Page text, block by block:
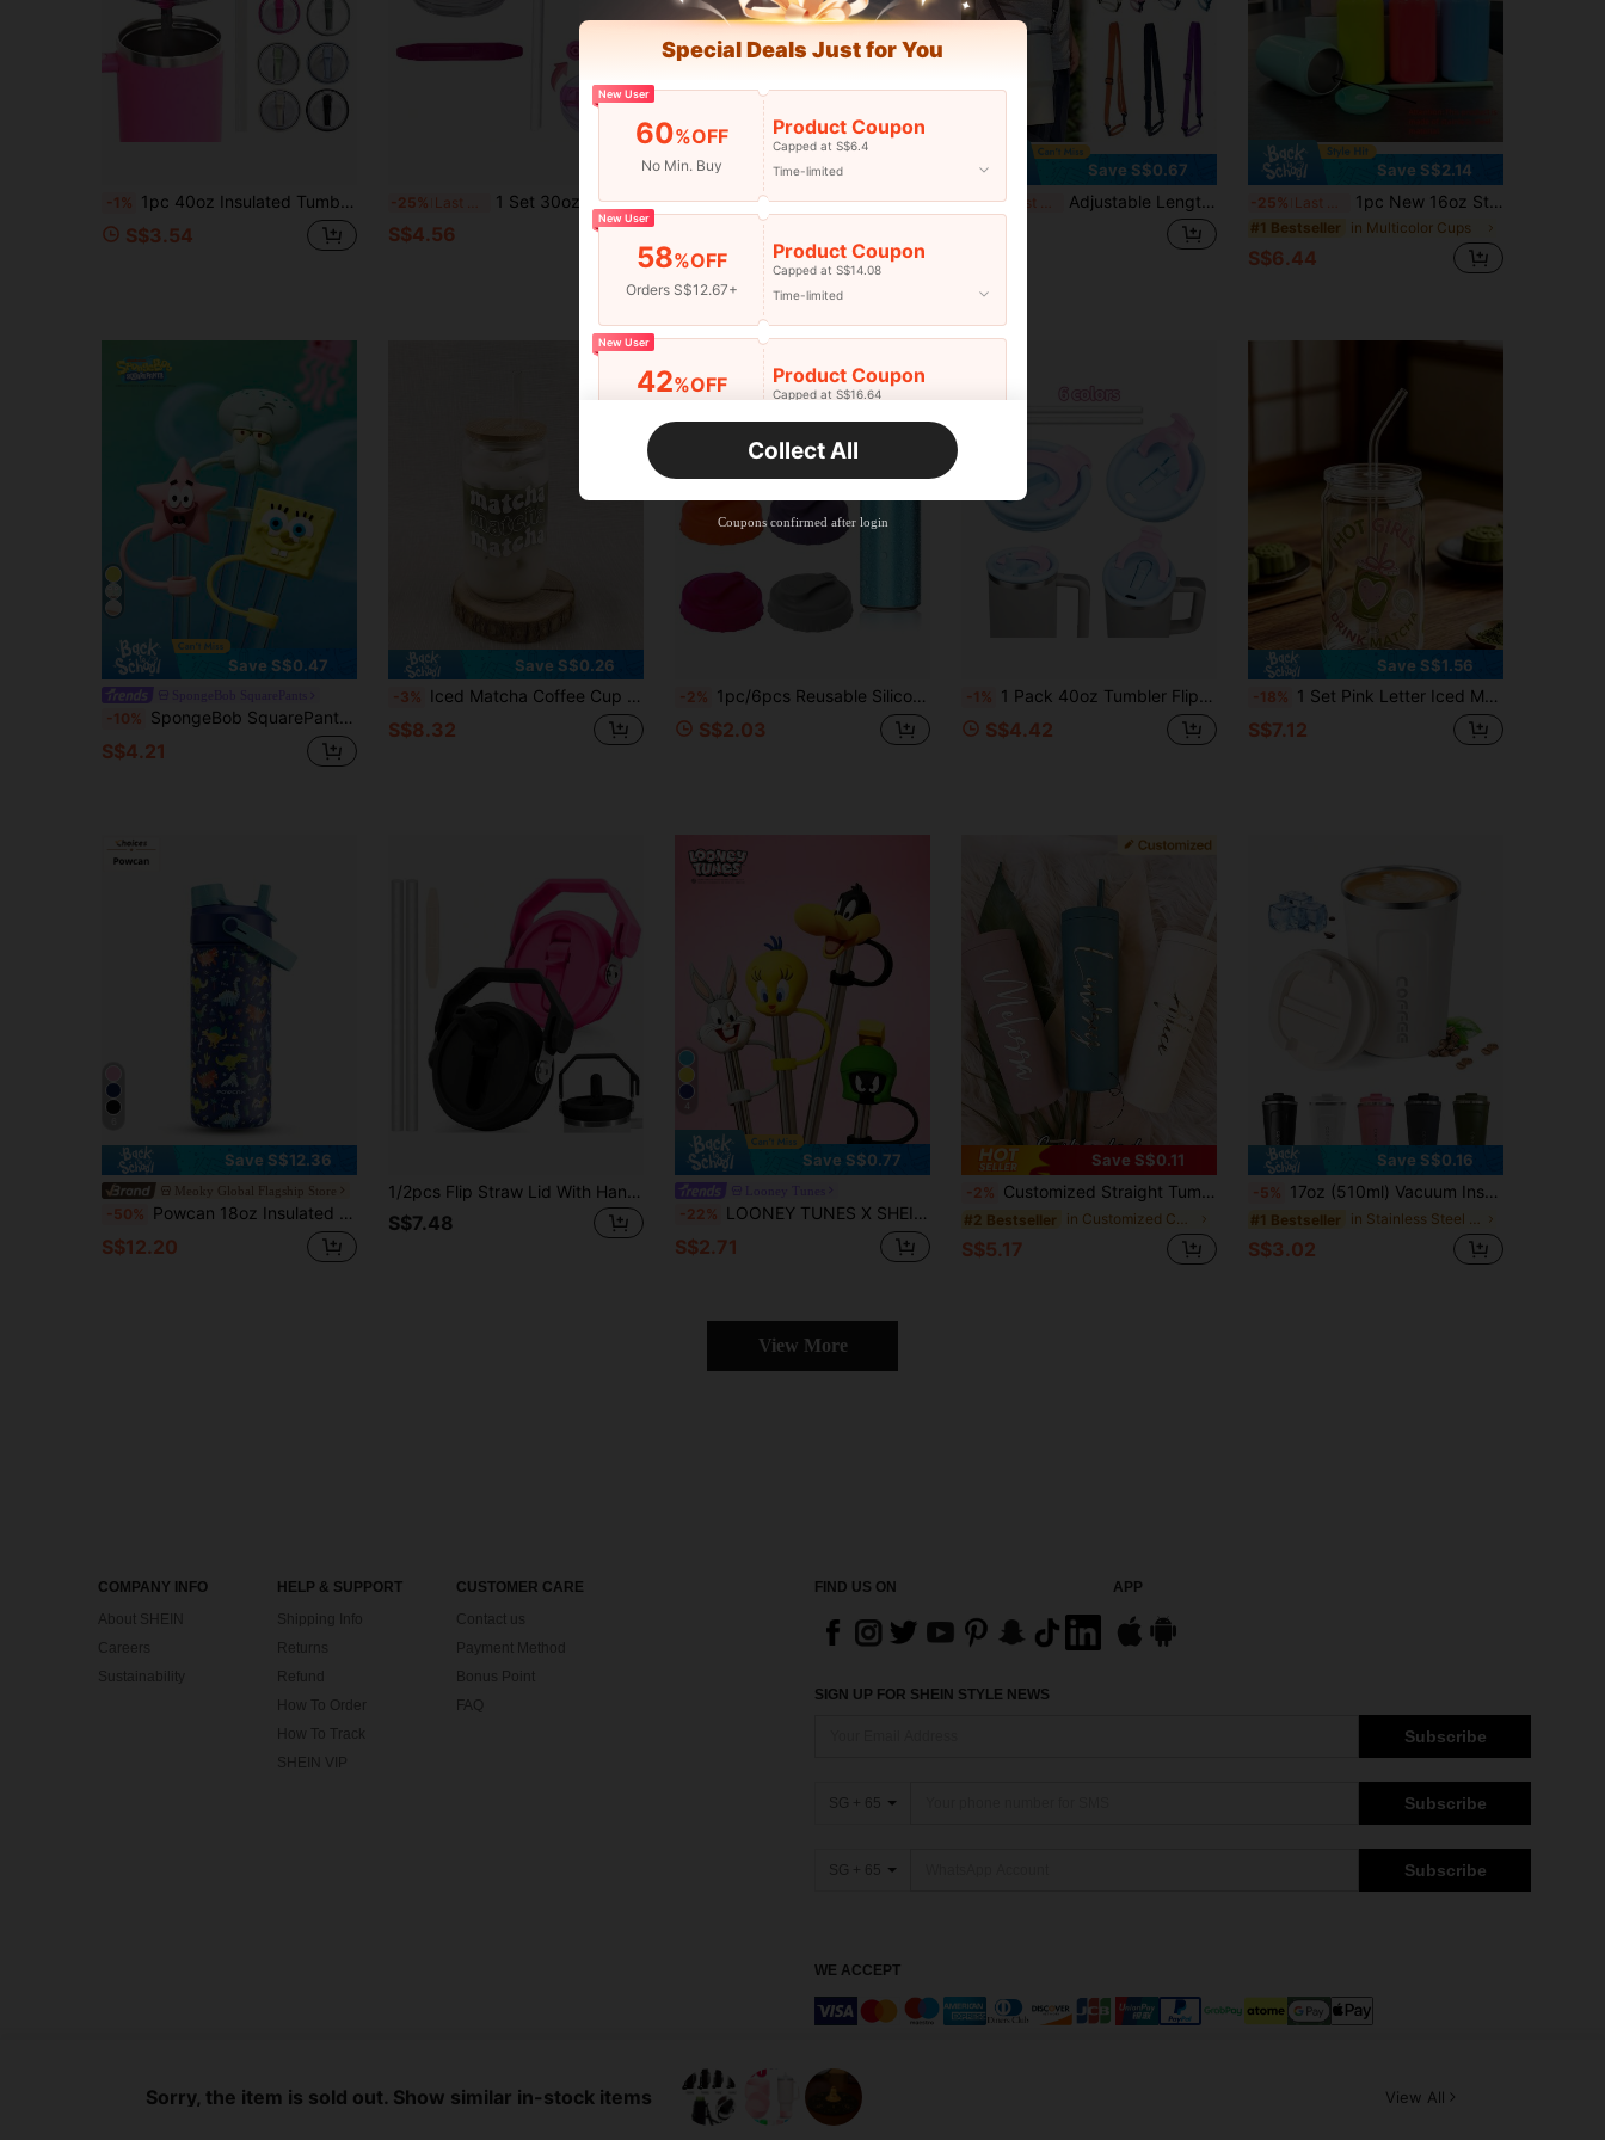
-1% 1pc 40oz Insulated Tumbler Lid With Straw, Leak-Proof Seal, Dual-Use Plastic Cup Cover For Car
S$3.54
-25% 1 Set 30oz Replacement Lid With Straw, Fits 30oz Tumbler, Leak-Proof Lid, Flip-Top Straw Lid, Tumbler Accessories
S$4.56
-6% Last 3 days Carbonated Beverage Bottle Cap Protector, Suitable For Beer And Other Beverage Cans, Can Be Used As Dust-Proof Sealing Cap, Flip-Top Sealing Cap, Suitable For Restaurant, Cafe And Home Use
Save S$0.67
-25% Adjustable Length Sports Water Bottle Shoulder Strap, Can Be Used As Crossbody Bag And One Shoulder Strap, Handle Suitable For Insulated Cups And Glass Water Bottles, Cup Accessories, Back To School Essential, Travel Essential, Holiday Essential Cup Set
Save S$2.14
-25% 1pc New 16oz Stainless Steel Cup, Color Drinking Straw Tumbler, Suitable For Office, Home, Car, Outdoor Use, Portable Water Bottle
#1 Bestseller in Multicolor Cups
S$6.44
Save S$0.47
-10% SpongeBob SquarePants | SHEIN 0.4in / 10mm Cartoon Pattern Dust-Proof Straw Sleeve, Suitable For 8-10mm Straws
S$4.21
Save S$0.26
-3% Iced Matcha Coffee Cup - Girly Straw Glass Cup, Iced Beverage Straw Cup, Milk Tea Juice Straw Cup, Best Gift Choice For Girls!
S$8.32
-2% 1pc/6pcs Reusable Silicone Soda Can Lids, Standard Size Drink Covers For Soda, Energy Drinks, Juices, Suitable For Daily Life And Home Party Beverage Storage
S$2.03
-1% 1 Pack 40oz Tumbler Flip Straw Lid Dual Drinking Outlets Compatible With Stanley Cup 40oz Tumbler Leak Proof Lid Compatible With Stanley Cup Replacement Lid Tumbler Accessories
S$4.42
Save S$1.56
-18% 1 Set Pink Letter Iced Matcha Coffee Glass Straw Cup With Lid And Straw, Glass Straw Cup Drinkware
S$7.12
Save S$12.36
Meoky Global Flagship Store
-50% Powcan 18oz Insulated Water Bottle With 2-In-1 Straw And Spout Lid, 24-Hour Cold Retention, Leak-Proof, Double-Wall Stainless Steel, Suitable For Sports, Fitness, Travel And School
S$12.20
1/2pcs Flip Straw Lid With Handle For 40oz Cup Premium Leakproof Detachable Replacement Lid Accessories, Perfect Fit For ProTour Tumbler, No-Spill Design
S$7.48
Save S$0.77
-22% LOONEY TUNES X SHEIN Dust-Proof Reusable Straw Cap, Suitable For Straws With A Diameter Of 8-10 Mm
S$2.71
Save S$0.11
-2% Customized Straight Tumbler With Straw, Customizable Text, Reusable, Exquisite And Fashionable, High-Quality And Modern, Multi-Color, Personalized, Suitable As Gift For Boyfriend, Girlfriend, Dad, Mom, Family, Friends, For Anniversary, Valentine's Day, Mother's Day, Birthday, Children's Day, Office Decor
#2 Bestseller in Customized Cups
S$5.17
Save S$0.16
-5% 17oz (510ml) Vacuum Insulated Coffee Mug, Double-Wall Thickened, Spill-Proof And Leak-Proof With Lid, Reusable Portable Coffee Cup For Hot/Iced Coffee, Tea, Christmas Gift, Unisex For Men And Women, Essential For Office, Home, Gym And Car
#1 Bestseller in Stainless Steel Drinkware Insulated Cups & Mugs
S$3.02
View More
COMPANY INFO
About SHEIN
Careers
Sustainability
HELP & SUPPORT
Shipping Info
Returns
Refund
How To Order
How To Track
SHEIN VIP
CUSTOMER CARE
Contact us
Payment Method
Bonus Point
FIND US ON APP
SIGN UP FOR SHEIN STYLE NEWS
Subscribe
SG + 65 Subscribe
SG + 65 Subscribe
WE ACCEPT
Marketplace IP Rules
IP Notice
Imprint Ad Choice United States
Sorry, the item is sold out. Show similar in-stock items View All
Special Deals Just for You
New User
60%OFF
No Min. Buy
Product Coupon
Capped at S$6.4
Time-limited
New User
58%OFF
Orders S$12.67+
Product Coupon
Capped at S$14.08
Time-limited
New User
42%OFF Product Coupon
Capped at S$16.64
Time-limited
38 %OFF
Orders S$38.27+
Product Coupon
Capped at S$20.48
Time-limited
Collect All
Coupons confirmed after login